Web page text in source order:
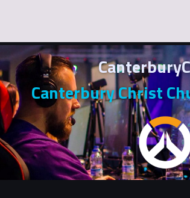
Canterbury Christ